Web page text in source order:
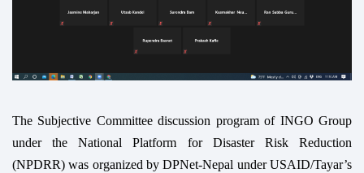
The Subjective Committee discussion program of INGO Group
under the National Platform for Disaster Risk Reduction
(NPDRR) was organized by DPNet-Nepal under USAID/Tayar’s